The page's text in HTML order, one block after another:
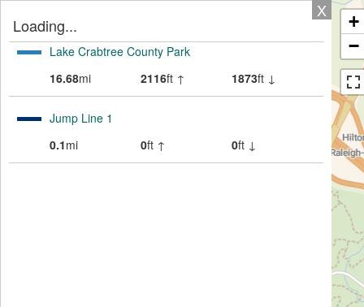
X
Loading...
Lake Crabtree County Park
16.68mi 2116ft ↑ 1873ft ↓
Jump Line 1
0.1mi 0ft ↑ 0ft ↓
+
−